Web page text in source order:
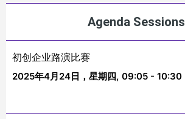
Agenda Sessions
初创企业路演比赛
2025年4月24日，星期四, 09:05 - 10:30